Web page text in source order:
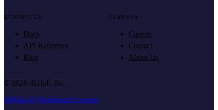
RESOURCES
Docs
API Reference
Blog
COMPANY
Careers
Contact
About Us
© 2026 dltHub, Inc.
dltHub AI Workbench License